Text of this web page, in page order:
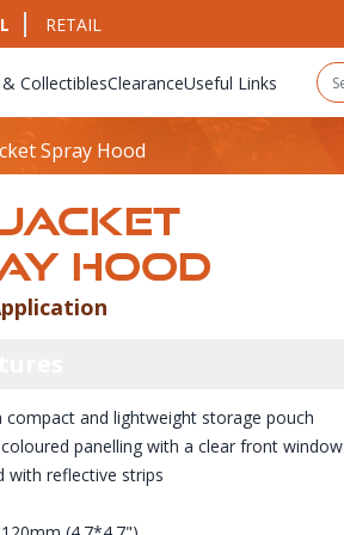
RETAIL
CollectiblesClearanceUseful Links
Spray Hood
HOOD
Information
compact and lightweight storage pouch
panelling with a clear front window
with reflective strips